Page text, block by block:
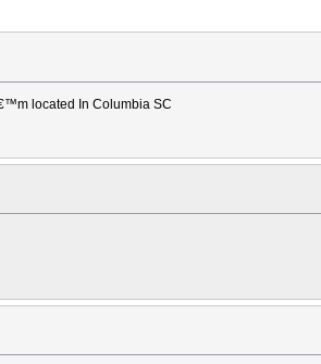
located In Columbia SC